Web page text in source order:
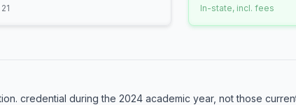
In-state, incl. fees
credential during the 2024 academic year, not those